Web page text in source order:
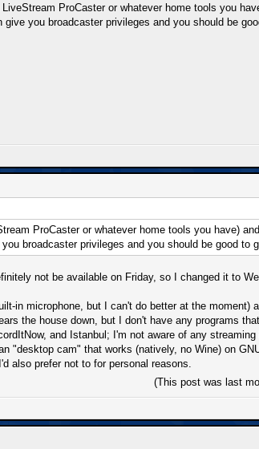
ProCaster or whatever home tools you
you broadcaster privileges and you should be
ProCaster or whatever home tools you have)
broadcaster privileges and you should be good to
not be available on Friday, so I changed it to
in microphone, but I can't do better at the
the house down, but I don't have any programs
and Istanbul; I'm not aware of any
"desktop cam" that works (natively, no Wine) on
also prefer not to for personal reasons.
(This post was last